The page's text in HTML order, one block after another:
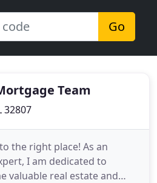
Go
Team
32807
the right place! As an
I am dedicated to
valuable real estate and